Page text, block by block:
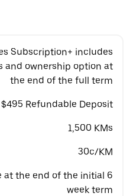
Subscription+ includes
and ownership option at
the end of the full term
$495 Refundable Deposit
1,500 KMs
30c/KM
at the end of the initial 6
week term